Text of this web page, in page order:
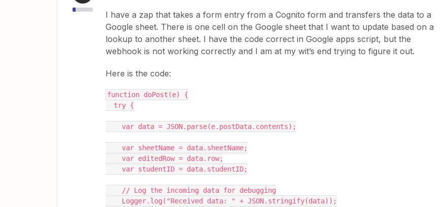
I have a zap that takes a form entry from a Cognito form and transfers the data to a
Google sheet. There is one cell on the Google sheet that I want to update based on a
lookup to another sheet. I have the code correct in Google apps script, but the
webhook is not working correctly and I am at my wit’s end trying to figure it out.
Here is the code:
function doPost(e) {
  try {
    var data = JSON.parse(e.postData.contents);
    var sheetName = data.sheetName;
    var editedRow = data.row;
    var studentID = data.studentID;
    // Log the incoming data for debugging
    Logger.log("Received data: " + JSON.stringify(data));